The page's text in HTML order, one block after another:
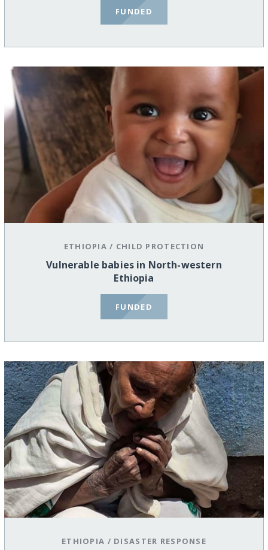
FUNDED
ETHIOPIA / CHILD PROTECTION
Vulnerable babies in North-western
Ethiopia
FUNDED
ETHIOPIA / DISASTER RESPONSE